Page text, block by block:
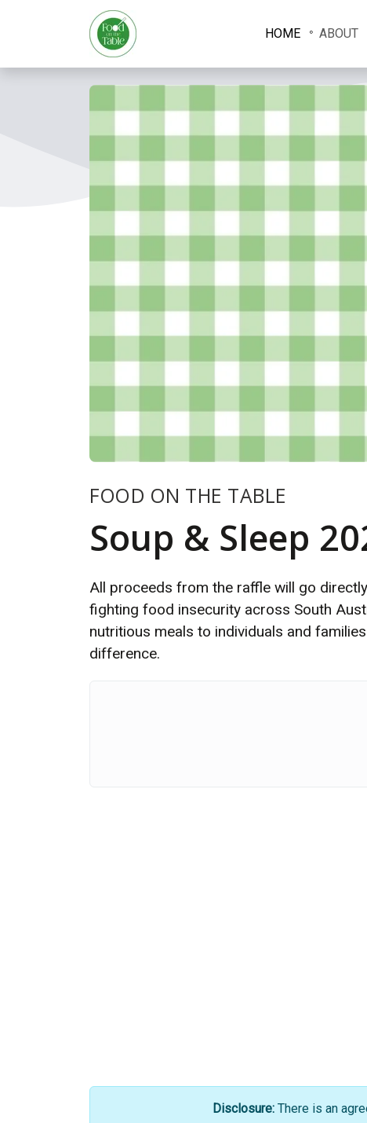
HOME ABOUT
FOOD ON THE TABLE
Soup & Sleep
All proceeds from the raffle will go
fighting food insecurity across South
nutritious meals to individuals and
difference.
Disclosure: There is an